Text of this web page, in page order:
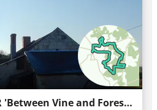
Hiking Circuit PDIPR 'Between Vine and Forest'